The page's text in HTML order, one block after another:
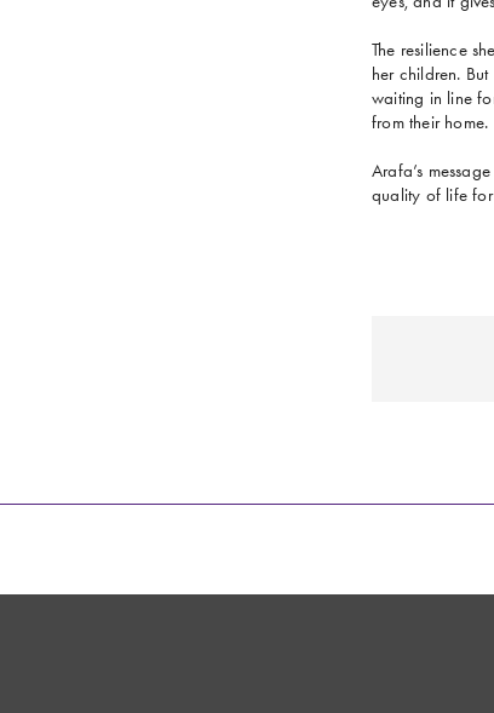
The resilience
her children.
waiting in line
from their home.
Arafa’s
quality of life